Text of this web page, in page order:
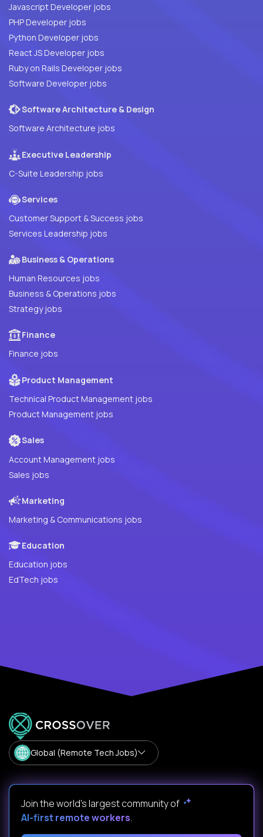
Javascript Developer jobs
PHP Developer jobs
Python Developer jobs
React JS Developer jobs
Ruby on Rails Developer jobs
Software Developer jobs
Software Architecture & Design
Software Architecture jobs
Executive Leadership
C-Suite Leadership jobs
Services
Customer Support & Success jobs
Services Leadership jobs
Business & Operations
Human Resources jobs
Business & Operations jobs
Strategy jobs
Finance
Finance jobs
Product Management
Technical Product Management jobs
Product Management jobs
Sales
Account Management jobs
Sales jobs
Marketing
Marketing & Communications jobs
Education
Education jobs
EdTech jobs
Global (Remote Tech Jobs)
Join the world's largest community of
AI-first remote workers.